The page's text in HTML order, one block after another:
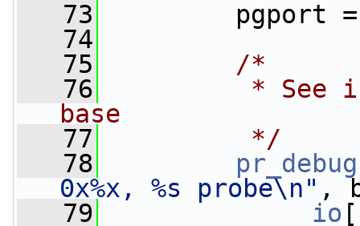
   73
pgport =
   74
   75
/*
   76
* See
base
   77
         */
   78
pr_debug
0x%x, %s probe\n" ,
   79
io